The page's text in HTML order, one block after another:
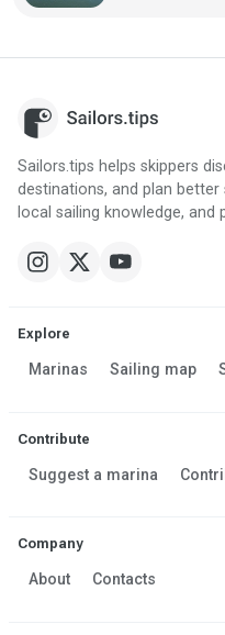
Sailors.tips helps skippers
destinations, and plan
local sailing knowledge,
Explore
Marinas Sailing map
Contribute
Suggest a marina
Company
About Contacts